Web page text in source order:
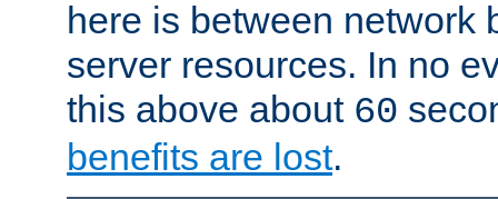
here is between network
server resources. In no
this above about 60
benefits are lost.